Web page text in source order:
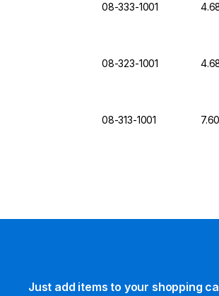
08-333-1001
08-323-1001
08-313-1001
Just add items to your shopping